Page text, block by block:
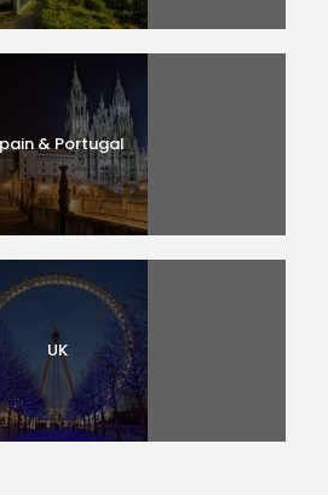
& Portugal
UK